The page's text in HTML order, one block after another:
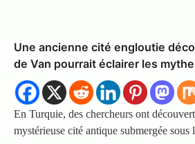
Une ancienne cité engloutie
de Van pourrait éclairer les
En Turquie, des chercheurs ont
mystérieuse cité antique submergée